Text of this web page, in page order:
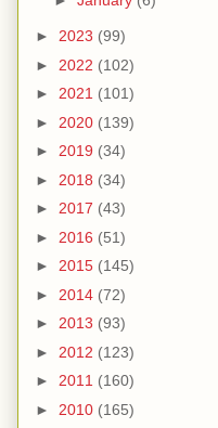
► 2023 (99)
► 2022 (102)
► 2021 (101)
► 2020 (139)
► 2019 (34)
► 2018 (34)
► 2017 (43)
► 2016 (51)
► 2015 (145)
► 2014 (72)
► 2013 (93)
► 2012 (123)
► 2011 (160)
► 2010 (165)